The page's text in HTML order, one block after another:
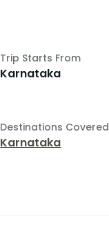
Trip Starts From
Karnataka
Destinations Covered
Karnataka